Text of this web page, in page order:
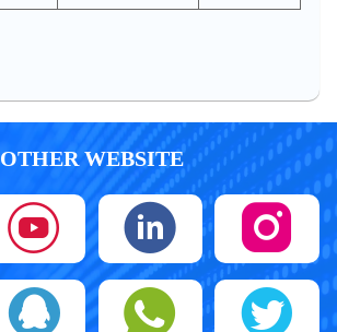
OTHER WEBSITE